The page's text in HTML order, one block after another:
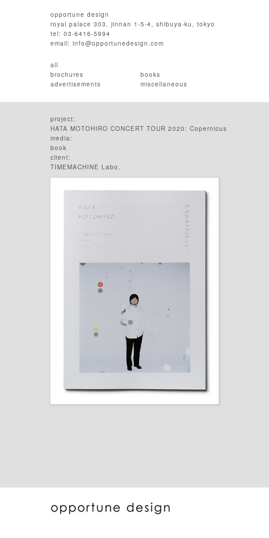
opportune design
royal palace 303, jinnan 1-5-4, shibuya-ku, tokyo
tel: 03-6416-5994
email: info@opportunedesign.com
all
brochures
books
advertisements
miscellaneous
project:
HATA MOTOHIRO CONCERT TOUR 2020: Copernicus
media:
book
client:
TIMEMACHINE Labo.